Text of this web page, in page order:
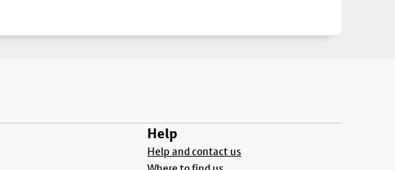
Help
Help and contact us